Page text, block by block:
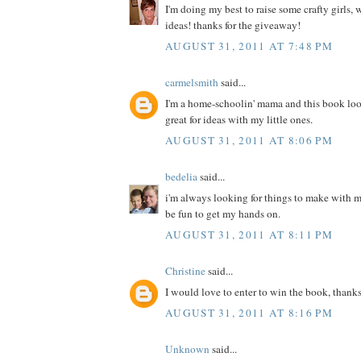
I'm doing my best to raise some crafty girls,
ideas! thanks for the giveaway!
AUGUST 31, 2011 AT 7:48 PM
carmelsmith said...
I'm a home-schoolin' mama and this book
great for ideas with my little ones.
AUGUST 31, 2011 AT 8:06 PM
bedeliasaid...
i'm always looking for things to make with
be fun to get my hands on.
AUGUST 31, 2011 AT 8:11 PM
Christinesaid...
I would love to enter to win the book,
AUGUST 31, 2011 AT 8:16 PM
Unknown said...